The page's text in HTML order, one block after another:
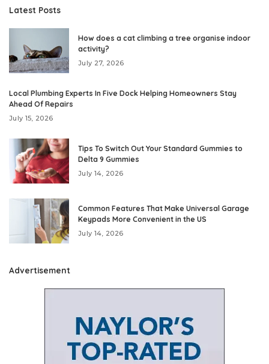
Latest Posts
How does a cat climbing a tree organise indoor
activity?
July 27, 2026
Local Plumbing Experts In Five Dock Helping Homeowners Stay
Ahead Of Repairs
July 15, 2026
Tips To Switch Out Your Standard Gummies to
Delta 9 Gummies
July 14, 2026
Common Features That Make Universal Garage
Keypads More Convenient in the US
July 14, 2026
Advertisement